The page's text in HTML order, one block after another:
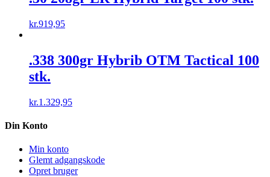
kr.919,95
.338 300gr Hybrib OTM Tactical 100
stk.
kr.1.329,95
Din Konto
Min konto
Glemt adgangskode
Opret bruger